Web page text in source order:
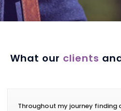
What our clients
Throughout my journey finding